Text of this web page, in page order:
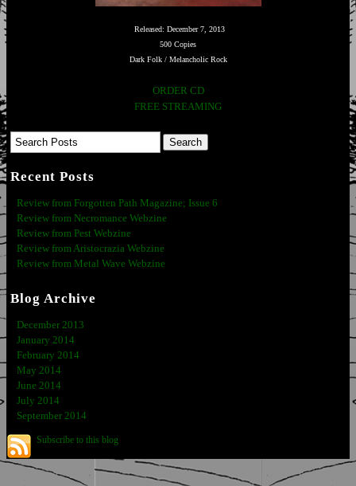
Released: December 7, 2013
500 Copies
Dark Folk / Melancholic Rock
ORDER CD
FREE STREAMING
Recent Posts
Review from Forgotten Path Magazine; Issue 6
Review from Necromance Webzine
Review from Pest Webzine
Review from Aristocrazia Webzine
Review from Metal Wave Webzine
Blog Archive
December 2013
January 2014
February 2014
May 2014
June 2014
July 2014
September 2014
Subscribe to this blog